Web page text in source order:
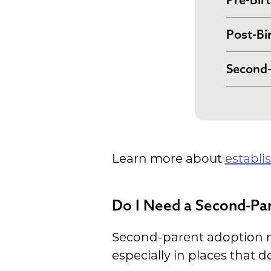
In
Post-
to
long-
Learn more about
Do I Need a Second-
Second-parent adoption
especially in places that